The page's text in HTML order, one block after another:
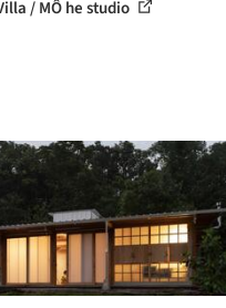
/ MÔ he studio